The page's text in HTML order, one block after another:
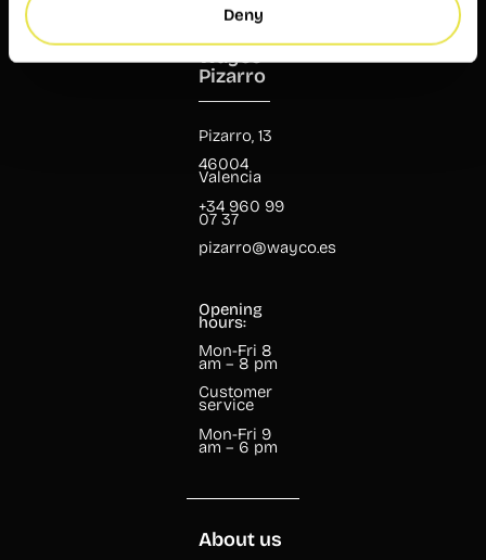
Deny
Mon-Fri 9
am – 7 pm
Wayco
Pizarro
Pizarro, 13
46004
Valencia
+34 960 99
07 37
pizarro@wayco.es
Opening
hours:
Mon-Fri 8
am – 8 pm
Customer
service
Mon-Fri 9
am – 6 pm
About us